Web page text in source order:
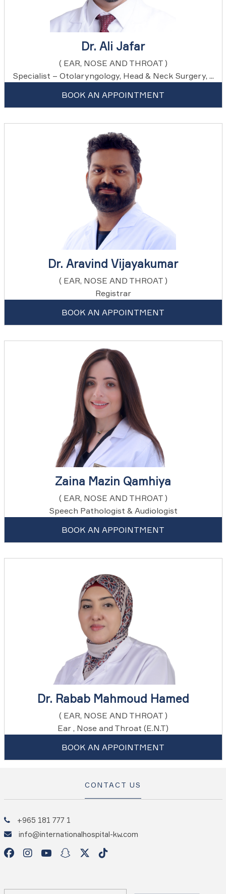
Dr. Ali Jafar
( EAR, NOSE AND THROAT )
Specialist – Otolaryngology, Head & Neck Surgery, ...
BOOK AN APPOINTMENT
Dr. Aravind Vijayakumar
( EAR, NOSE AND THROAT )
Registrar
BOOK AN APPOINTMENT
Zaina Mazin Qamhiya
( EAR, NOSE AND THROAT )
Speech Pathologist & Audiologist
BOOK AN APPOINTMENT
Dr. Rabab Mahmoud Hamed
( EAR, NOSE AND THROAT )
Ear , Nose and Throat (E.N.T)
BOOK AN APPOINTMENT
CONTACT US
+965 181 777 1
info@internationalhospital-kw.com